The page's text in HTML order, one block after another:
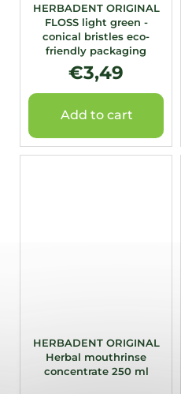
HERBADENT ORIGINAL
FLOSS light green -
conical bristles eco-
friendly packaging
€3,49
Add to cart
HERBADENT ORIGINAL
Herbal mouthrinse
concentrate 250 ml